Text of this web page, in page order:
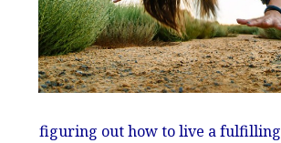
figuring out how to live a